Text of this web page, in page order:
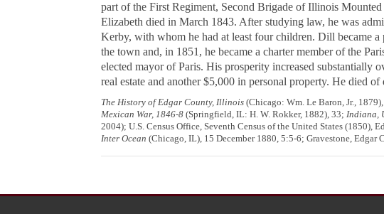
part of the First Regiment, Second Brigade of Illinois
Elizabeth died in March 1843. After studying law, he was
Kerby, with whom he had at least four children. Dill became
the town and, in 1851, he became a charter member of the
elected mayor of Paris. His prosperity increased substantially
real estate and another $5,000 in personal property. He died
The History of Edgar County, Illinois(Chicago: Wm. Le Baron, Jr.,
Mexican War, 1846-8(Springfield, IL: H. W. Rokker, 1882), 33; Indiana,
2004); U.S. Census Office, Seventh Census of the United States (1850),
Inter Ocean (Chicago, IL), 15 December 1880, 5:5-6; Gravestone, Edgar